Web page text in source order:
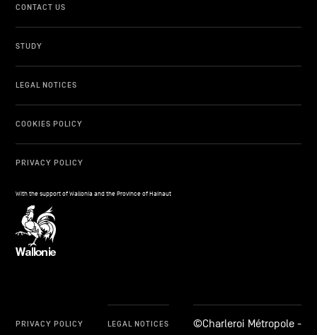
CONTACT US
STUDY
LEGAL NOTICES
COOKIES POLICY
PRIVACY POLICY
With the support of Wallonia and the Province of Hainaut
PRIVACY POLICY LEGAL NOTICES ©Charleroi Métropole -